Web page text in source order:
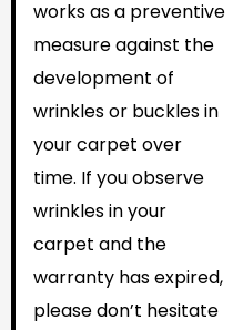
works as a preventive
measure against the
development of
wrinkles or buckles in
your carpet over
time. If you observe
wrinkles in your
carpet and the
warranty has expired,
please don’t hesitate